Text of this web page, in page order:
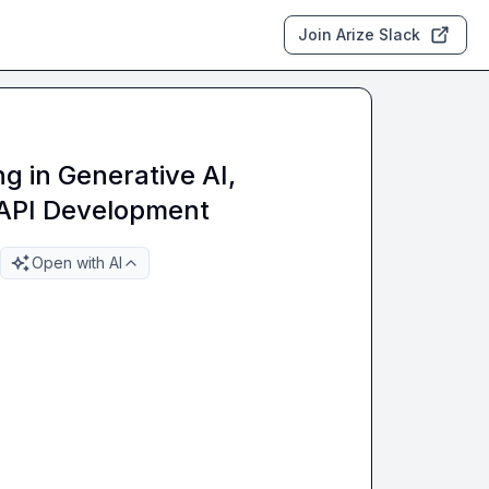
Join Arize Slack
in Generative AI,
Development
Open with AI